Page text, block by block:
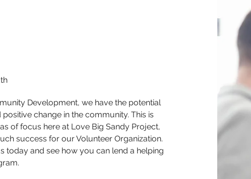
Development, we have the potential
change in the community. This is
of focus here at Love Big Sandy Project,
success for our Volunteer Organization.
today and see how you can lend a helping